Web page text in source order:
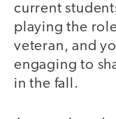
current
playing the
veteran, and
engaging to
in the fall.